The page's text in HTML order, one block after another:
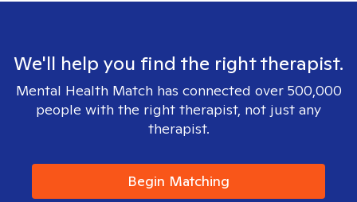
We'll help you find the right therapist.
Mental Health Match has connected over 500,000
people with the right therapist, not just any
therapist.
Begin Matching